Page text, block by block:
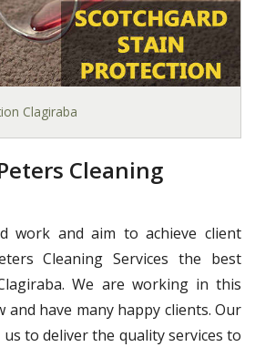
Clagiraba
Cleaning
work and aim to achieve client
Cleaning Services the best
We are working in this
have many happy clients. Our
to deliver the quality services to